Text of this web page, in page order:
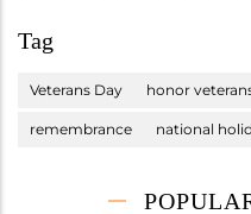
Tag
Veterans Day honor
remembrance national